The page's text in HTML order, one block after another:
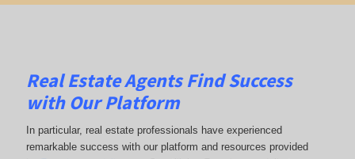
Real Estate Agents Find Success
with Our Platform
In particular, real estate professionals have experienced
remarkable success with our platform and resources provided